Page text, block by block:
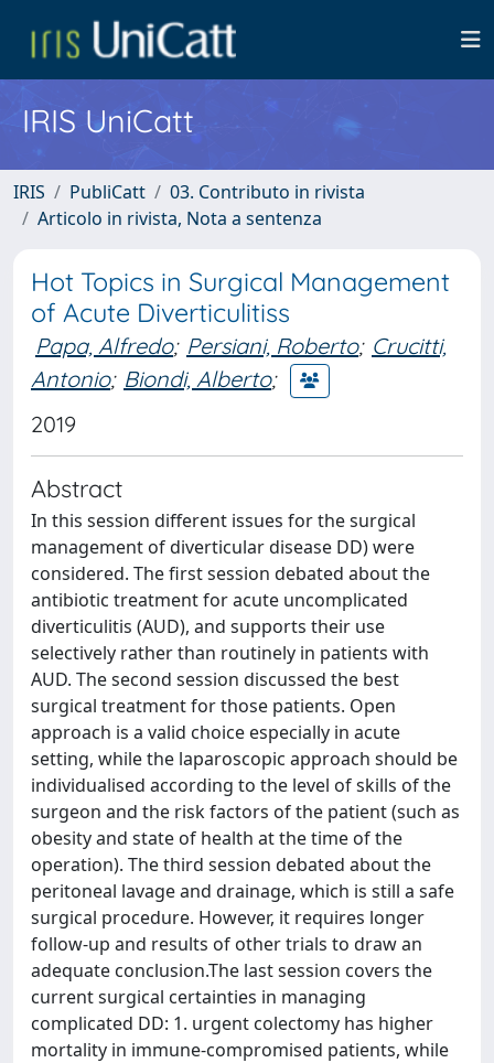
IRIS UniCatt
IRIS PubliCatt
03. Contributo in rivista
Articolo in rivista, Nota a sentenza
Hot Topics in Surgical Management
of Acute Diverticulitiss
Papa, Alfredo; Persiani, Roberto; Crucitti,
Antonio; Biondi, Alberto;
2019
Abstract
In this session different issues for the surgical
management of diverticular disease DD) were
considered. The first session debated about the
antibiotic treatment for acute uncomplicated
diverticulitis (AUD), and supports their use
selectively rather than routinely in patients with
AUD. The second session discussed the best
surgical treatment for those patients. Open
approach is a valid choice especially in acute
setting, while the laparoscopic approach should be
individualised according to the level of skills of the
surgeon and the risk factors of the patient (such as
obesity and state of health at the time of the
operation). The third session debated about the
peritoneal lavage and drainage, which is still a safe
surgical procedure. However, it requires longer
follow-up and results of other trials to draw an
adequate conclusion.The last session covers the
current surgical certainties in managing
complicated DD: 1. urgent colectomy has higher
mortality in immune-compromised patients, while